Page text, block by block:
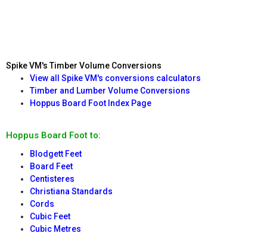
Spike VM's Timber Volume Conversions
View all Spike VM's conversions calculators
Timber and Lumber Volume Conversions
Hoppus Board Foot Index Page
Hoppus Board Foot to:
Blodgett Feet
Board Feet
Centisteres
Christiana Standards
Cords
Cubic Feet
Cubic Metres